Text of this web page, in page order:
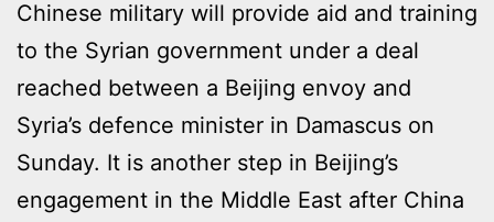
Chinese military will provide aid and training
to the Syrian government under a deal
reached between a Beijing envoy and
Syria’s defence minister in Damascus on
Sunday. It is another step in Beijing’s
engagement in the Middle East after China